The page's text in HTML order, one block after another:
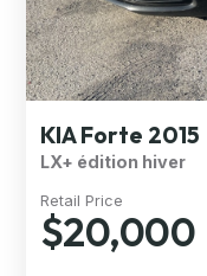
KIA Forte 2015
LX+ édition hiver
Retail Price
$20,000